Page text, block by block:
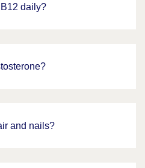
B12 daily?
and nails?